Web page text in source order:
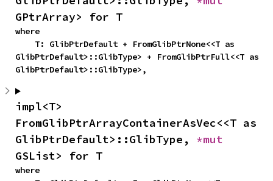
GPtrArray> for T
where
GlibPtrDefault>::GlibType> + FromGlibPtrFull<<T as
GlibPtrDefault>::GlibType>,
impl<T>
FromGlibPtrArrayContainerAsVec<<T as
GlibPtrDefault>::GlibType,
GSList> for T
where